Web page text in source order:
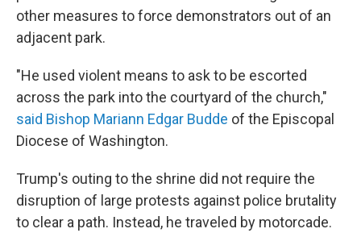
other measures to force demonstrators out of an
adjacent park.
"He used violent means to ask to be escorted
across the park into the courtyard of the church,"
said Bishop Mariann Edgar Budde of the Episcopal
Diocese of Washington.
Trump's outing to the shrine did not require the
disruption of large protests against police brutality
to clear a path. Instead, he traveled by motorcade.